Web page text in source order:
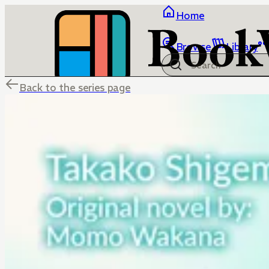
Home
Browse Library
Back to the series page